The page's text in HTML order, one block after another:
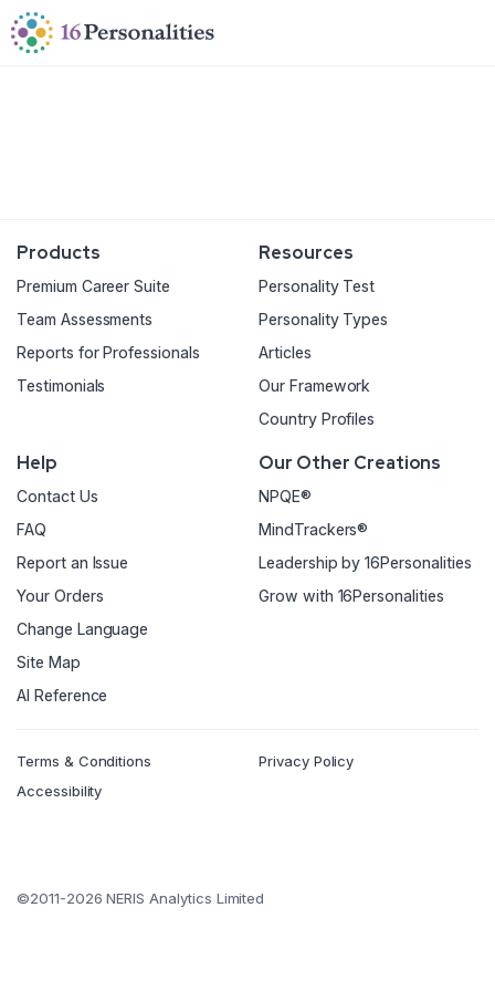
Skip to main content
Skip to accessibility options
Products
Premium Career Suite
Team Assessments
Reports for Professionals
Testimonials
Resources
Personality Test
Personality Types
Articles
Our Framework
Country Profiles
Help
Contact Us
FAQ
Report an Issue
Your Orders
Change Language
Site Map
AI Reference
Our Other Creations
NPQE®
MindTrackers®
Leadership by 16Personalities
Grow with 16Personalities
Terms & Conditions
Privacy Policy
Accessibility
©2011-2026 NERIS Analytics Limited